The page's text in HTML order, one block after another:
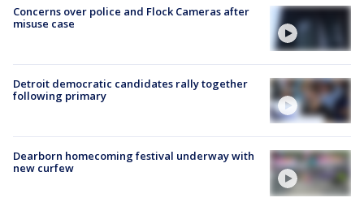
Concerns over police and Flock Cameras after
misuse case
Detroit democratic candidates rally together
following primary
Dearborn homecoming festival underway with
new curfew